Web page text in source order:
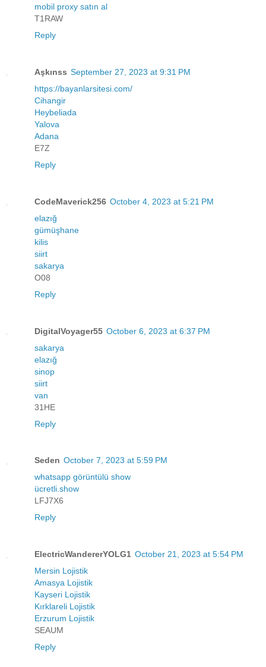
mobil proxy satın al
T1RAW
Reply
Aşkınss September 27, 2023 at 9:31 PM
https://bayanlarsitesi.com/
Cihangir
Heybeliada
Yalova
Adana
E7Z
Reply
CodeMaverick256 October 4, 2023 at 5:21 PM
elazığ
gümüşhane
kilis
siirt
sakarya
O08
Reply
DigitalVoyager55 October 6, 2023 at 6:37 PM
sakarya
elazığ
sinop
siirt
van
31HE
Reply
Seden October 7, 2023 at 5:59 PM
whatsapp görüntülü show
ücretli.show
LFJ7X6
Reply
ElectricWandererYOLG1 October 21, 2023 at 5:54 PM
Mersin Lojistik
Amasya Lojistik
Kayseri Lojistik
Kırklareli Lojistik
Erzurum Lojistik
SEAUM
Reply